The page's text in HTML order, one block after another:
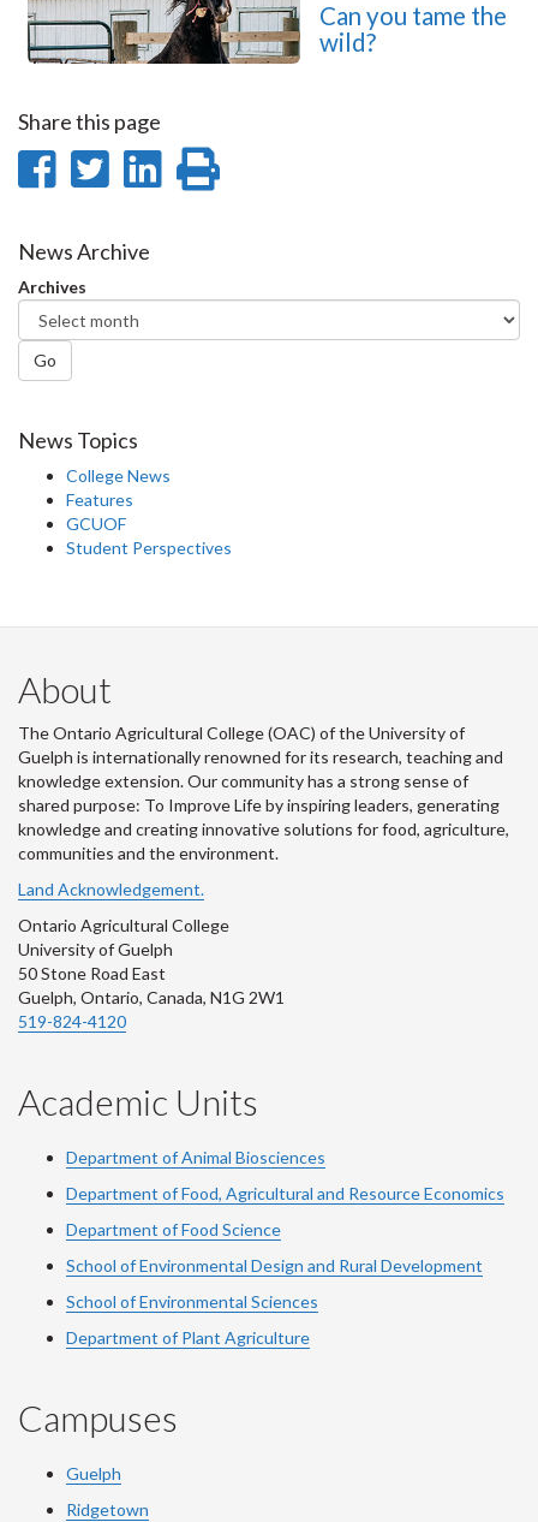
Can you tame the
wild?
Share this page
Share
Facebook
Share
Twitter
Share
News Archive
Archives
Go
News Topics
College News
Features
GCUOF
Student Perspectives
About
The Ontario Agricultural College (OAC) of the University of
Guelph is internationally renowned for its research, teaching and
knowledge extension. Our community has a strong sense of
shared purpose: To Improve Life by inspiring leaders, generating
knowledge and creating innovative solutions for food, agriculture,
communities and the environment.
Land Acknowledgement.
Ontario Agricultural College
University of Guelph
50 Stone Road East
Guelph, Ontario, Canada, N1G 2W1
519-824-4120
Academic Units
Department of Animal Biosciences
Department of Food, Agricultural and Resource Economics
Department of Food Science
School of Environmental Design and Rural Development
School of Environmental Sciences
Department of Plant Agriculture
Campuses
Guelph
Ridgetown